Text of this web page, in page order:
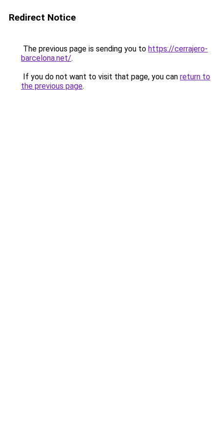
Redirect Notice
The previous page is sending you to https://cerrajero-
barcelona.net/.
If you do not want to visit that page, you can return to
the previous page.